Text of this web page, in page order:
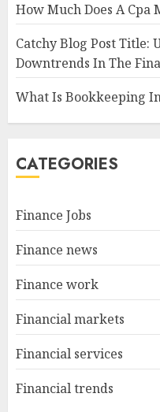
How Much Does A Cpa
Catchy Blog Post Title:
Downtrends In The
What Is Bookkeeping
CATEGORIES
Finance Jobs
Finance news
Finance work
Financial markets
Financial services
Financial trends